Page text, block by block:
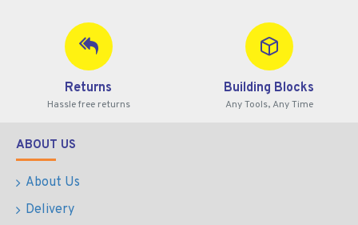
Returns
Hassle free returns
Building Blocks
Any Tools, Any Time
ABOUT US
About Us
Delivery